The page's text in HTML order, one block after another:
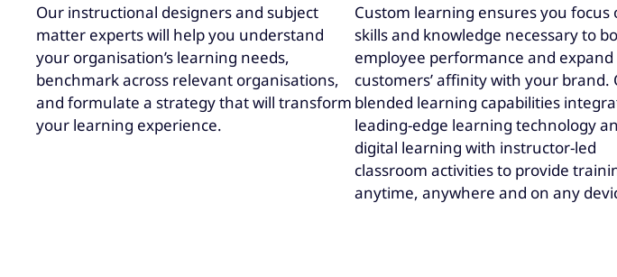
Our instructional designers and subject
matter experts will help you understand
your organisation’s learning needs,
benchmark across relevant organisations,
and formulate a strategy that will transform
your learning experience.
Custom learning ensures you focus
skills and knowledge necessary to
employee performance and expand
customers’ affinity with your brand.
blended learning capabilities
leading-edge learning technology
digital learning with instructor-led
classroom activities to provide
anytime, anywhere and on any